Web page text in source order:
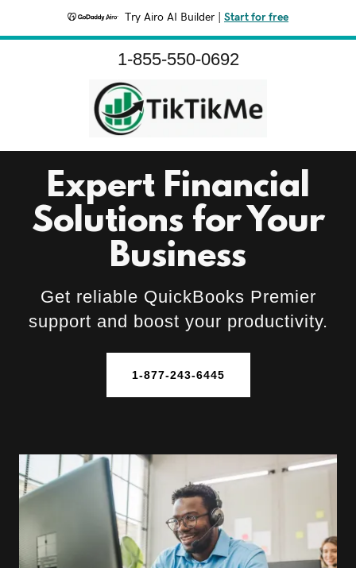
Try Airo AI Builder Start for free
1-855-550-0692
Expert Financial
Solutions for Your
Business
Get reliable QuickBooks Premier
support and boost your productivity.
1-877-243-6445